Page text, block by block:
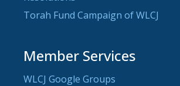
Torah Fund Campaign of WLCJ
Member Services
WLCJ Google Groups